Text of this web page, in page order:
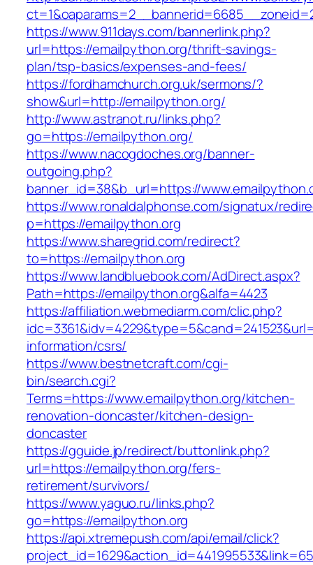
https://www.911days.com/bannerlink.php?
url=https://emailpython.org/thrift-savings-
plan/tsp-basics/expenses-and-fees/
https://fordhamchurch.org.uk/sermons/?
show&url=http://emailpython.org/
http://www.astranot.ru/links.php?
go=https://emailpython.org/
https://www.nacogdoches.org/banner-
outgoing.php?
banner_id=38&b_url=https://
https://www.ronaldalphonse.com/signatux/
p=https://emailpython.org
https://www.sharegrid.com/redirect?
to=https://emailpython.org
https://www.landbluebook.com/AdDirect.aspx?
Path=https://emailpython.org&alfa=4423
https://affiliation.webmediarm.com/clic.php?
information/csrs/
https://www.bestnetcraft.com/cgi-
bin/search.cgi?
Terms=https://www.emailpython.org/kitchen-
renovation-doncaster/kitchen-design-
doncaster
https://gguide.jp/redirect/buttonlink.php?
url=https://emailpython.org/fers-
retirement/survivors/
https://www.yaguo.ru/links.php?
go=https://emailpython.org
https://api.xtremepush.com/api/email/click?